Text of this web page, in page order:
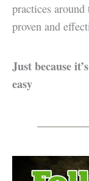
practices
proven and
Just because
easy